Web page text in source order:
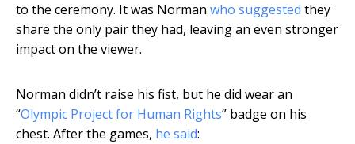
to the ceremony. It was Norman who suggested they
share the only pair they had, leaving an even stronger
impact on the viewer.
Norman didn’t raise his fist, but he did wear an
“Olympic Project for Human Rights” badge on his
chest. After the games, he said: